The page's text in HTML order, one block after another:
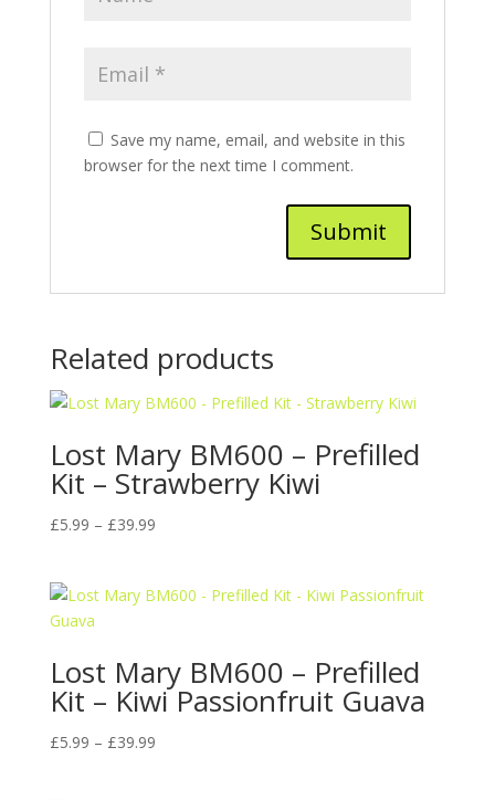
Save my name, email, and website in this
browser for the next time I comment.
Related products
Lost Mary BM600 – Prefilled
Kit – Strawberry Kiwi
£5.99 – £39.99Price
through
Lost Mary BM600 – Prefilled
Kit – Kiwi Passionfruit Guava
£5.99 – £39.99Price